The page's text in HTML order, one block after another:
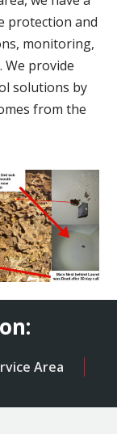
protection and
monitoring,
provide
solutions by
from the
Area